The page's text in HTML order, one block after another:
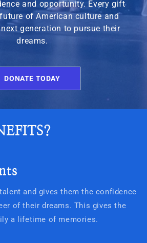
and opportunity. Every gift
of American culture and
generation to pursue their
dreams.
DONATE TODAY
and gives them the confidence
of their dreams. This gives the
a lifetime of memories.